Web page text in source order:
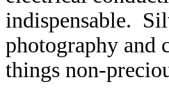
indispensable.
photography and
things non-